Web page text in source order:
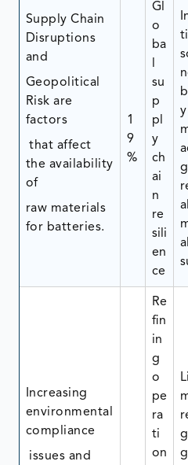
Supply Chain
Disruptions
and
Geopolitical
Risk are
factors
that affect
the availability
of
raw materials
for batteries.
1
9
%
Gl
o
ba
l
su
p
pl
y
ch
ai
n
re
sili
en
ce
y
al
al
Increasing
environmental
compliance
issues and
Re
fin
in
g
o
pe
ra
ti
on